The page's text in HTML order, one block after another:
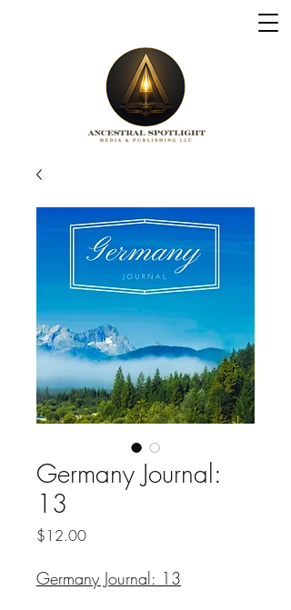
Germany Journal:
13
$12.00Price
Germany Journal: 13